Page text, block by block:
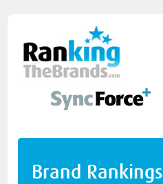
Brand Rankings